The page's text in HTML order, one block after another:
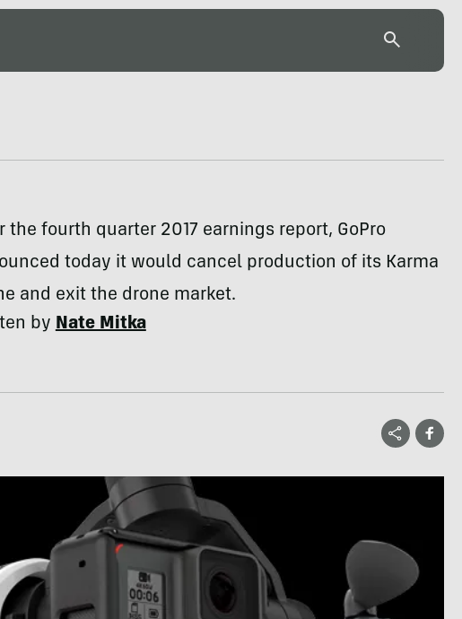
the fourth quarter 2017 earnings report, GoPro
today it would cancel production of its Karma
and exit the drone market.
byNate Mitka